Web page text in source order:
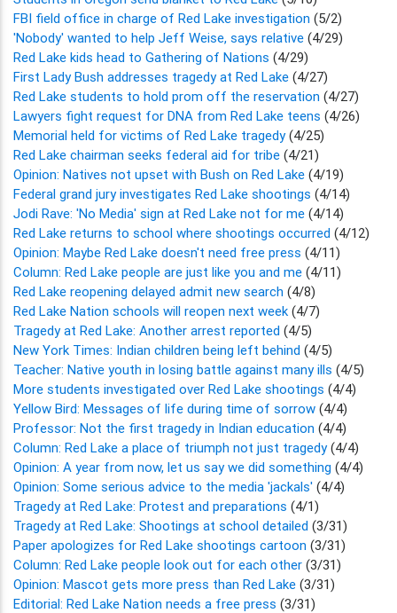
FBI field office in charge of Red Lake investigation (5/2)
'Nobody' wanted to help Jeff Weise, says relative (4/29)
Red Lake kids head to Gathering of Nations (4/29)
First Lady Bush addresses tragedy at Red Lake (4/27)
Red Lake students to hold prom off the reservation (4/27)
Lawyers fight request for DNA from Red Lake teens (4/26)
Memorial held for victims of Red Lake tragedy(4/25)
Red Lake chairman seeks federal aid for tribe (4/21)
Opinion: Natives not upset with Bush on Red Lake (4/19)
Federal grand jury investigates Red Lake shootings (4/14)
Jodi Rave: 'No Media' sign at Red Lake not for me (4/14)
Red Lake returns to school where shootings occurred (4/12)
Opinion: Maybe Red Lake doesn't need free press (4/11)
Column: Red Lake people are just like you and me (4/11)
Red Lake reopening delayed admit new search (4/8)
Red Lake Nation schools will reopen next week (4/7)
Tragedy at Red Lake: Another arrest reported (4/5)
New York Times: Indian children being left behind (4/5)
Teacher: Native youth in losing battle against many ills (4/5)
More students investigated over Red Lake shootings (4/4)
Yellow Bird: Messages of life during time of sorrow (4/4)
Professor: Not the first tragedy in Indian education (4/4)
Column: Red Lake a place of triumph not just tragedy(4/4)
Opinion: A year from now, let us say we did something (4/4)
Opinion: Some serious advice to the media 'jackals' (4/4)
Tragedy at Red Lake: Protest and preparations (4/1)
Tragedy at Red Lake: Shootings at school detailed (3/31)
Paper apologizes for Red Lake shootings cartoon (3/31)
Column: Red Lake people look out for each other (3/31)
Opinion: Mascot gets more press than Red Lake (3/31)
Editorial: Red Lake Nation needs a free press (3/31)